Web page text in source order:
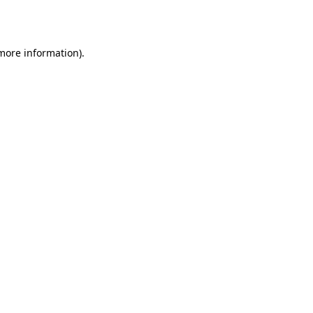
information).